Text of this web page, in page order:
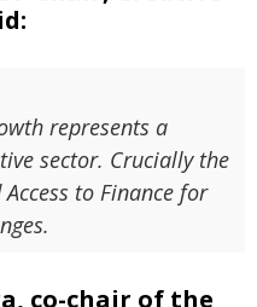
represents a
sector. Crucially the
to Finance for
co-chair of the